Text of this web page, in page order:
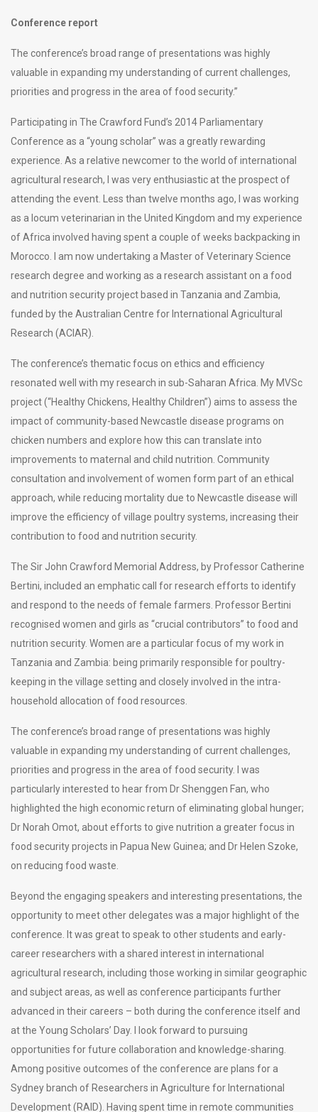
Conference report
The conference’s broad range of presentations was highly
valuable in expanding my understanding of current challenges,
priorities and progress in the area of food security.”
Participating in The Crawford Fund’s 2014 Parliamentary
Conference as a “young scholar” was a greatly rewarding
experience. As a relative newcomer to the world of international
agricultural research, I was very enthusiastic at the prospect of
attending the event. Less than twelve months ago, I was working
as a locum veterinarian in the United Kingdom and my experience
of Africa involved having spent a couple of weeks backpacking in
Morocco. I am now undertaking a Master of Veterinary Science
research degree and working as a research assistant on a food
and nutrition security project based in Tanzania and Zambia,
funded by the Australian Centre for International Agricultural
Research (ACIAR).
The conference’s thematic focus on ethics and efficiency
resonated well with my research in sub-Saharan Africa. My MVSc
project (“Healthy Chickens, Healthy Children”) aims to assess the
impact of community-based Newcastle disease programs on
chicken numbers and explore how this can translate into
improvements to maternal and child nutrition. Community
consultation and involvement of women form part of an ethical
approach, while reducing mortality due to Newcastle disease will
improve the efficiency of village poultry systems, increasing their
contribution to food and nutrition security.
The Sir John Crawford Memorial Address, by Professor Catherine
Bertini, included an emphatic call for research efforts to identify
and respond to the needs of female farmers. Professor Bertini
recognised women and girls as “crucial contributors” to food and
nutrition security. Women are a particular focus of my work in
Tanzania and Zambia: being primarily responsible for poultry-
keeping in the village setting and closely involved in the intra-
household allocation of food resources.
The conference’s broad range of presentations was highly
valuable in expanding my understanding of current challenges,
priorities and progress in the area of food security. I was
particularly interested to hear from Dr Shenggen Fan, who
highlighted the high economic return of eliminating global hunger;
Dr Norah Omot, about efforts to give nutrition a greater focus in
food security projects in Papua New Guinea; and Dr Helen Szoke,
on reducing food waste.
Beyond the engaging speakers and interesting presentations, the
opportunity to meet other delegates was a major highlight of the
conference. It was great to speak to other students and early-
career researchers with a shared interest in international
agricultural research, including those working in similar geographic
and subject areas, as well as conference participants further
advanced in their careers – both during the conference itself and
at the Young Scholars’ Day. I look forward to pursuing
opportunities for future collaboration and knowledge-sharing.
Among positive outcomes of the conference are plans for a
Sydney branch of Researchers in Agriculture for International
Development (RAID). Having spent time in remote communities